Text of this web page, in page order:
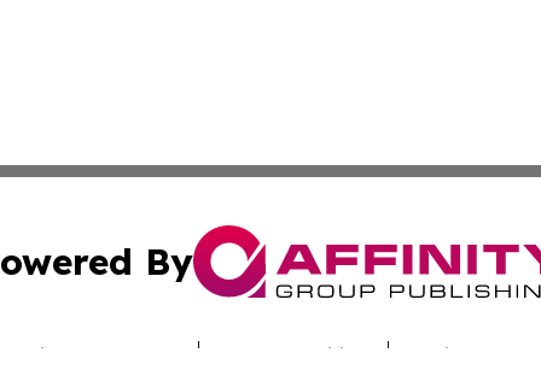
By
Submit Press Release Terms & Conditions Copyright/